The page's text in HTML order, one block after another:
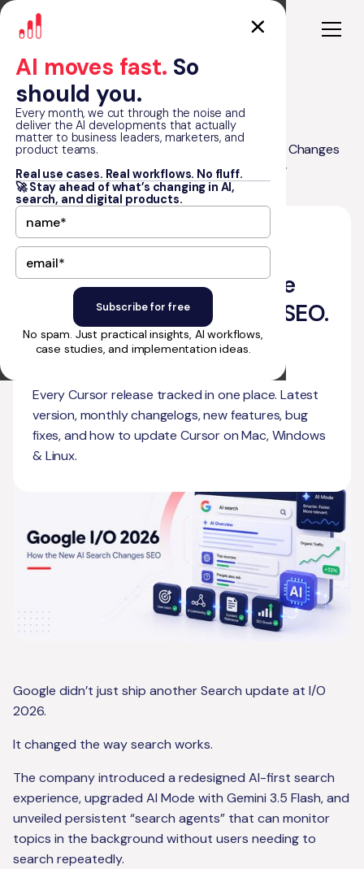
AI moves fast. So
should you.
Every month, we cut through the noise and
deliver the AI developments that actually
matter to business leaders, marketers, and
product teams.
Real use cases. Real workflows. No fluff.
🚀 Stay ahead of what’s changing in AI,
search, and digital products.
No spam. Just practical insights, AI workflows,
case studies, and implementation ideas.
Blog
Google I/O 2026: How the New AI Search Changes
SEO. And What KPIs Actually Matter Now
June 9, 2026•12min read
by Matt Graham
Google I/O 2026: How the
New AI Search Changes SEO.
And What KPIs Actually
Every Cursor release tracked in one place. Latest
version, monthly changelogs, new features, bug
fixes, and how to update Cursor on Mac, Windows
& Linux.
Google didn’t just ship another Search update at I/O
2026.
It changed the way search works.
The company introduced a redesigned AI-first search
experience, upgraded AI Mode with Gemini 3.5 Flash, and
unveiled persistent “search agents” that can monitor
topics in the background without users needing to
search repeatedly.